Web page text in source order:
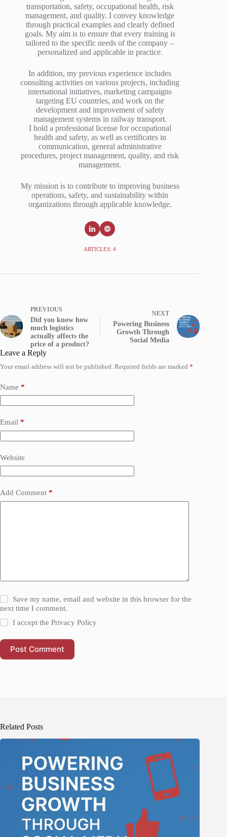
transportation, safety, occupational health, risk
management, and quality. I convey knowledge
through practical examples and clearly defined
goals. My aim is to ensure that every training is
tailored to the specific needs of the company –
personalized and applicable in practice.
In addition, my previous experience includes
consulting activities on various projects, including
international initiatives, marketing campaigns
targeting EU countries, and work on the
development and improvement of safety
management systems in railway transport.
I hold a professional license for occupational
health and safety, as well as certificates in
communication, general administrative
procedures, project management, quality, and risk
management.
My mission is to contribute to improving business
operations, safety, and sustainability within
organizations through applicable knowledge.
ARTICLES: 4
PREVIOUS
Did you know how
much logistics
actually affects the
price of a product?
NEXT
Powering Business
Growth Through
Social Media
Leave a Reply
Your email address will not be published. Required fields are marked *
Name *
Email *
Website
Add Comment *
Save my name, email and website in this browser for the
next time I comment.
I accept thePrivacy Policy
Post Comment
Related Posts